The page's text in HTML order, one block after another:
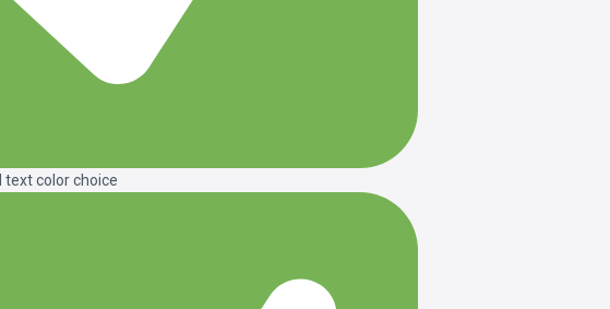
color choice